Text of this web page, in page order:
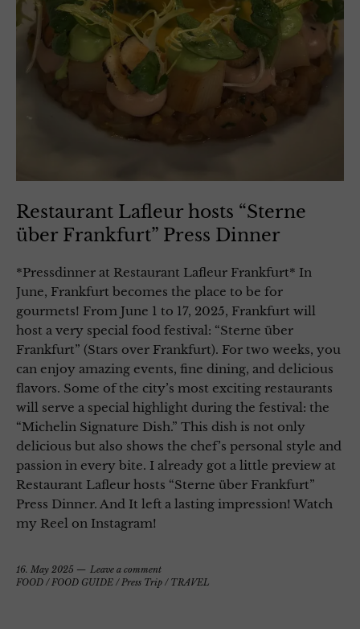
Restaurant Lafleur hosts “Sterne
über Frankfurt” Press Dinner
*Pressdinner at Restaurant Lafleur Frankfurt* In
June, Frankfurt becomes the place to be for
gourmets! From June 1 to 17, 2025, Frankfurt will
host a very special food festival: “Sterne über
Frankfurt” (Stars over Frankfurt). For two weeks, you
can enjoy amazing events, fine dining, and delicious
flavors. Some of the city’s most exciting restaurants
will serve a special highlight during the festival: the
“Michelin Signature Dish.” This dish is not only
delicious but also shows the chef’s personal style and
passion in every bite. I already got a little preview at
Restaurant Lafleur hosts “Sterne über Frankfurt”
Press Dinner. And It left a lasting impression! Watch
my Reel on Instagram!
16. May 2025
Leave a comment
FOOD /FOOD GUIDE /Press Trip / TRAVEL